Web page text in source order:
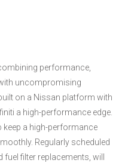
performance,
uncompromising
on a Nissan platform with
a high-performance edge.
keep a high-performance
Regularly scheduled
filter replacements, will